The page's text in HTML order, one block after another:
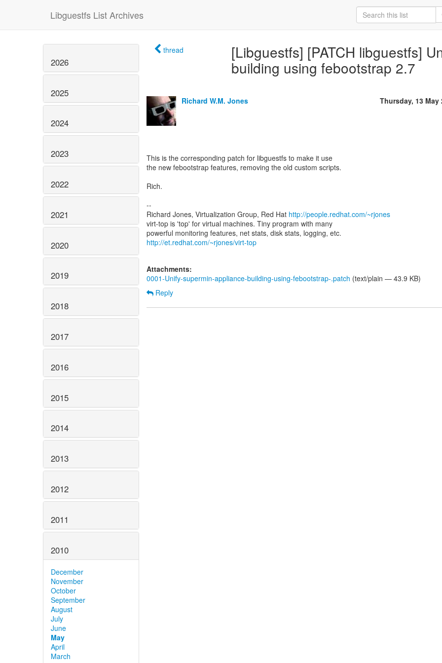
Libguestfs List Archives
2026
2025
2024
2023
2022
2021
2020
2019
2018
2017
2016
2015
2014
2013
2012
2011
2010
December
November
October
September
August
July
June
May
April
March
thread
[Libguestfs] [PATCH libguestfs]
building using febootstrap 2.7
Richard W.M. Jones Thursday, 13 May
This is the corresponding patch for libguestfs to make it use
the new febootstrap features, removing the old custom scripts.
Rich.
--
Richard Jones, Virtualization Group, Red Hat http://people.redhat.com/~rjones
virt-top is 'top' for virtual machines. Tiny program with many
http://et.redhat.com/~rjones/virt-top
Attachments:
0001-Unify-supermin-appliance-building-using-febootstrap-.patch (text/plain — 43.9 KB)
Reply